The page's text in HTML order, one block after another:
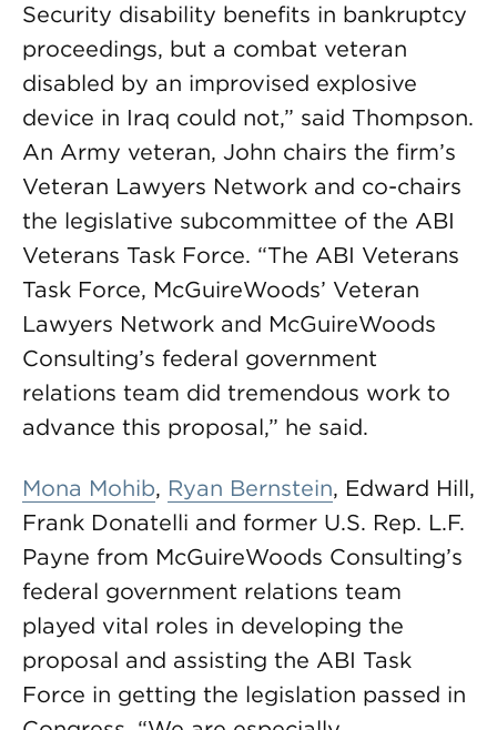
Security disability benefits in bankruptcy
proceedings, but a combat veteran
disabled by an improvised explosive
device in Iraq could not,” said Thompson.
An Army veteran, John chairs the firm’s
Veteran Lawyers Network and co-chairs
the legislative subcommittee of the ABI
Veterans Task Force. “The ABI Veterans
Task Force, McGuireWoods’ Veteran
Lawyers Network and McGuireWoods
Consulting’s federal government
relations team did tremendous work to
advance this proposal,” he said.
Mona Mohib, Ryan Bernstein, Edward Hill,
Frank Donatelli and former U.S. Rep. L.F.
Payne from McGuireWoods Consulting’s
federal government relations team
played vital roles in developing the
proposal and assisting the ABI Task
Force in getting the legislation passed in